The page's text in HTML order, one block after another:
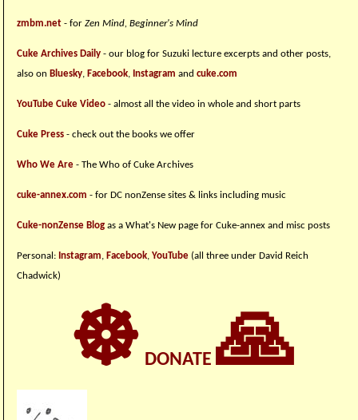
zmbm.net - for Zen Mind, Beginner's Mind
Cuke Archives Daily - our blog for Suzuki lecture excerpts and other posts,
also on Bluesky, Facebook, Instagram andcuke.com
YouTube Cuke Video - almost all the video in whole and short parts
Cuke Press - check out the books we offer
Who We Are - The Who of Cuke Archives
cuke-annex.com - for DC nonZense sites & links including music
Cuke-nonZense Blog as a What's New page for Cuke-annex and misc posts
Personal: Instagram, Facebook,YouTube (all three under David Reich
Chadwick)
☸ DONATE🙏